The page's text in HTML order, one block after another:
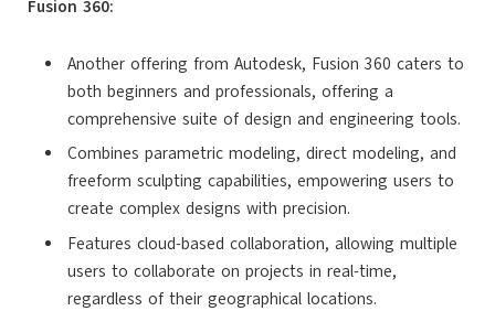
Fusion 360:
Another offering from Autodesk, Fusion 360 caters to
both beginners and professionals, offering a
comprehensive suite of design and engineering tools.
Combines parametric modeling, direct modeling, and
freeform sculpting capabilities, empowering users to
create complex designs with precision.
Features cloud-based collaboration, allowing multiple
users to collaborate on projects in real-time,
regardless of their geographical locations.